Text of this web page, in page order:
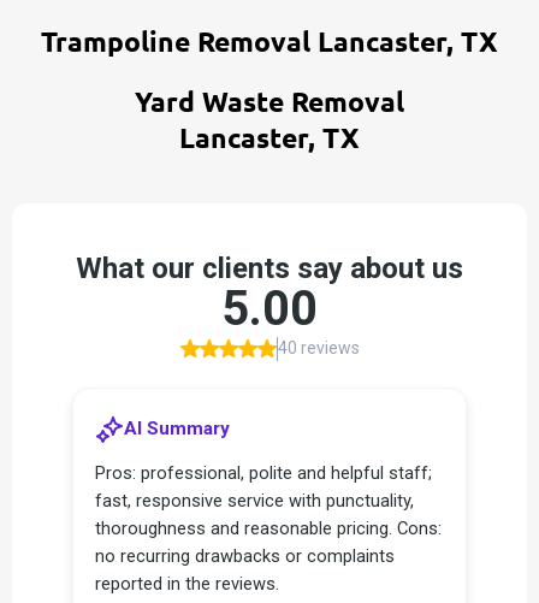
Trampoline Removal Lancaster, TX
Yard Waste Removal
Lancaster, TX